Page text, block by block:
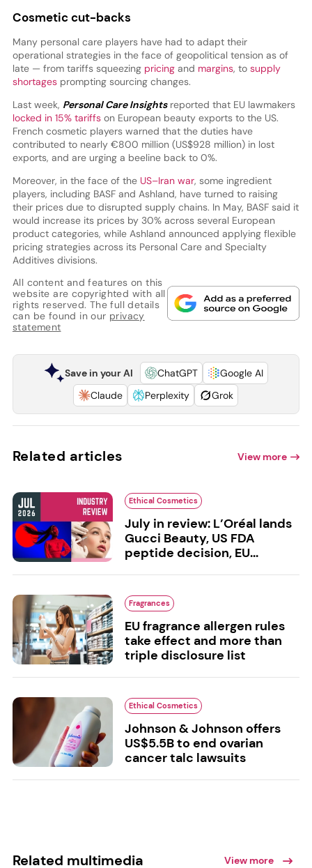
Cosmetic cut-backs
Many personal care players have had to adapt their
operational strategies in the face of geopolitical tension as of
late — from tariffs squeezing pricing and margins, to supply
shortagesprompting sourcing changes.
Last week, Personal Care Insightsreported that EU lawmakers
locked in 15% tariffson European beauty exports to the US.
French cosmetic players warned that the duties have
contributed to nearly €800 million (US$928 million) in lost
exports, and are urging a beeline back to 0%.
Moreover, in the face of the US–Iran war, some ingredient
players, including BASF and Ashland, have turned to raising
their prices due to disrupted supply chains. In May, BASF said it
would increase its prices by 30% across several European
product categories, while Ashland announced applying flexible
pricing strategies across its Personal Care and Specialty
Additives divisions.
All content and features on this
website are copyrighted with all
rights reserved. The full details
can be found in our privacy
statement
Save in your AI ChatGPT
Google AI
Claude
Perplexity Grok
Related articles View more
Ethical Cosmetics
July in review: L’Oréal lands
Gucci Beauty, US FDA
peptide decision, EU...
Fragrances
EU fragrance allergen rules
take effect and more than
triple disclosure list
Ethical Cosmetics
Johnson & Johnson offers
US$5.5B to end ovarian
cancer talc lawsuits
Related multimedia View more